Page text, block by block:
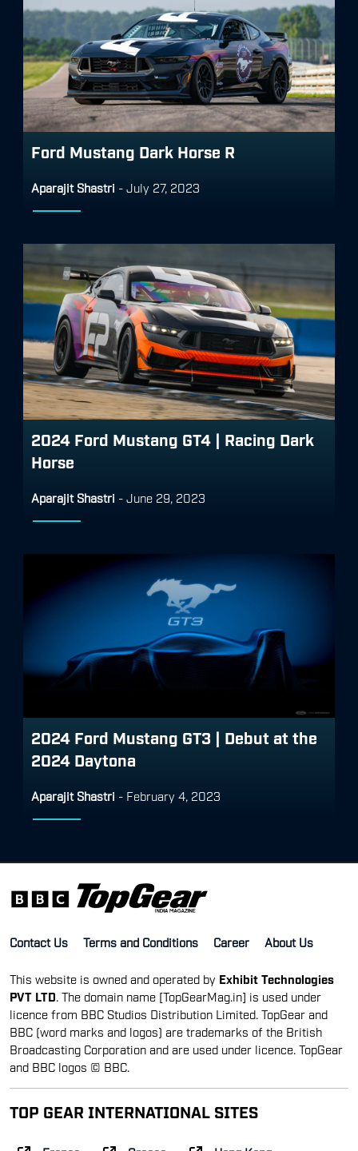
Ford Mustang Dark Horse R
Aparajit Shastri - July 27, 2023
2024 Ford Mustang GT4 | Racing Dark
Horse
Aparajit Shastri - June 29, 2023
2024 Ford Mustang GT3 | Debut at the
2024 Daytona
Aparajit Shastri - February 4, 2023
Contact Us Terms and Conditions Career About Us
This website is owned and operated by Exhibit Technologies
PVT LTD . The domain name [TopGearMag.in] is used under
licence from BBC Studios Distribution Limited. TopGear and
BBC (word marks and logos) are trademarks of the British
Broadcasting Corporation and are used under licence. TopGear
and BBC logos © BBC.
TOP GEAR INTERNATIONAL SITES